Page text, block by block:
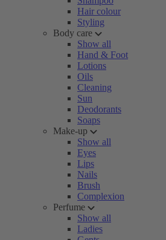
Hair colour
Styling
Body care
Show all
Hand & Foot
Lotions
Oils
Cleaning
Sun
Deodorants
Soaps
Make-up
Show all
Eyes
Lips
Nails
Brush
Complexion
Perfume
Show all
Ladies